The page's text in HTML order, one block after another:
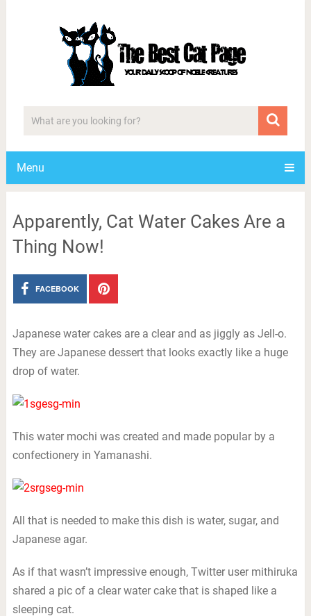
Menu
Apparently, Cat Water Cakes Are a
Thing Now!
FACEBOOK
Japanese water cakes are a clear and as jiggly as Jell-o.
They are Japanese dessert that looks exactly like a huge
drop of water.
This water mochi was created and made popular by a
confectionery in Yamanashi.
All that is needed to make this dish is water, sugar, and
Japanese agar.
As if that wasn’t impressive enough, Twitter user mithiruka
shared a pic of a clear water cake that is shaped like a
sleeping cat.